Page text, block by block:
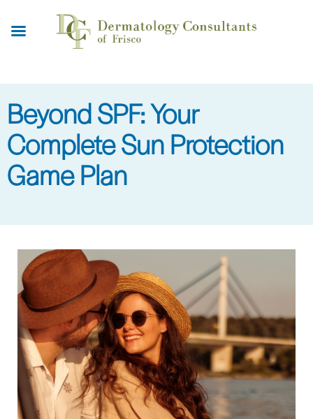
Beyond SPF: Your
Complete Sun Protection
Game Plan